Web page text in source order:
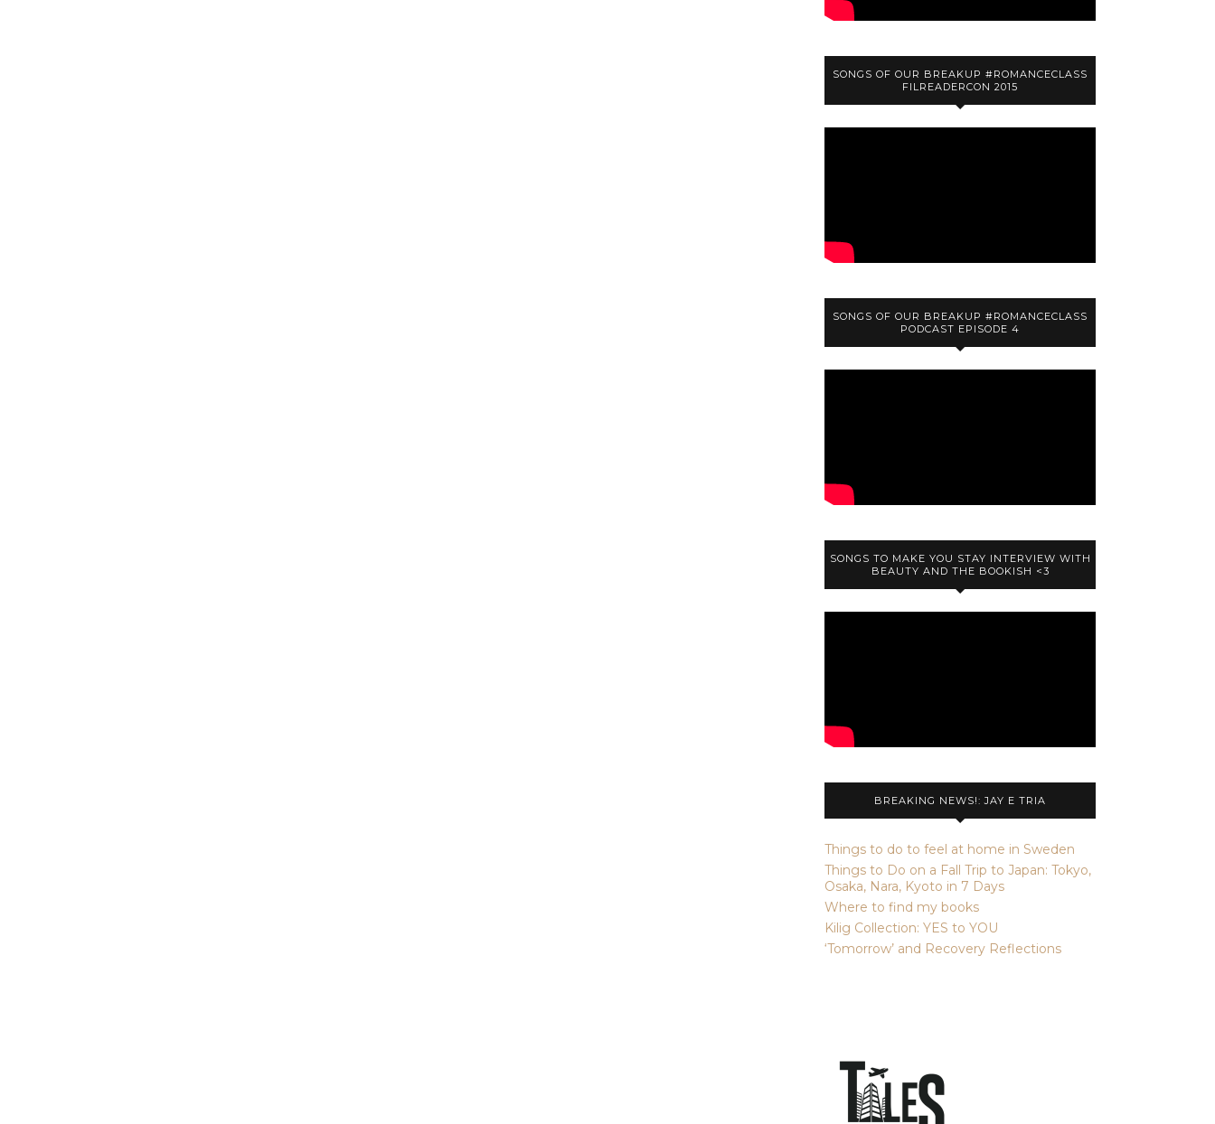
SONGS OF OUR BREAKUP #ROMANCECLASS
FILREADERCON 2015
SONGS OF OUR BREAKUP #ROMANCECLASS
PODCAST EPISODE 4
SONGS TO MAKE YOU STAY INTERVIEW WITH
BEAUTY AND THE BOOKISH <3
BREAKING NEWS!: JAY E TRIA
Things to do to feel at home in Sweden
Things to Do on a Fall Trip to Japan: Tokyo,
Osaka, Nara, Kyoto in 7 Days
Where to find my books
Kilig Collection: YES to YOU
‘Tomorrow’ and Recovery Reflections